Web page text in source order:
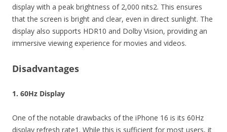
display with a peak brightness of 2,000 nits2. This ensures
that the screen is bright and clear, even in direct sunlight. The
display also supports HDR10 and Dolby Vision, providing an
immersive viewing experience for movies and videos.
Disadvantages
1. 60Hz Display
One of the notable drawbacks of the iPhone 16 is its 60Hz
display refresh rate1. While this is sufficient for most users, it